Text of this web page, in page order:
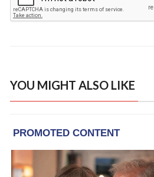
YOU MIGHT ALSO LIKE